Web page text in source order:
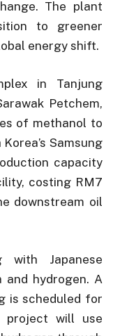
The plant
to greener
energy shift.
in Tanjung
Petchem,
of methanol to
Samsung
capacity
costing RM7
downstream oil
with Japanese
and hydrogen. A
is scheduled for
project will use